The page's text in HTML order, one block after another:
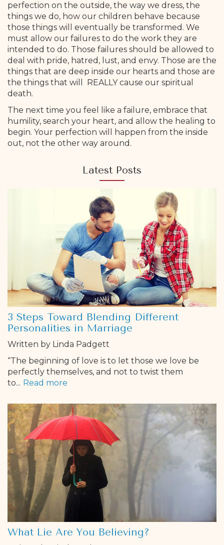
perfection on the outside, the way we dress, the
things we do, how our children behave because
those things will eventually be transformed. We
must allow our failures to do the work they are
intended to do. Those failures should be allowed to
deal with pride, hatred, lust, and envy. Those are the
things that are deep inside our hearts and those are
the things that will REALLY cause our spiritual
death.
The next time you feel like a failure, embrace that
humility, search your heart, and allow the healing to
begin. Your perfection will happen from the inside
out, not the other way around.
Latest Posts
3 Steps Toward Blending Different
Personalities in Marriage
Written by Linda Padgett
“The beginning of love is to let those we love be
perfectly themselves, and not to twist them
to... Read more
What Lie Are You Believing?